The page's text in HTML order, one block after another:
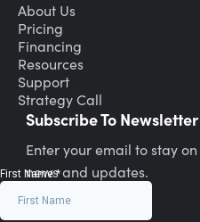
About Us
Pricing
Financing
Resources
Support
Strategy Call
Subscribe To Newsletter
Enter your email to stay
news and updates.